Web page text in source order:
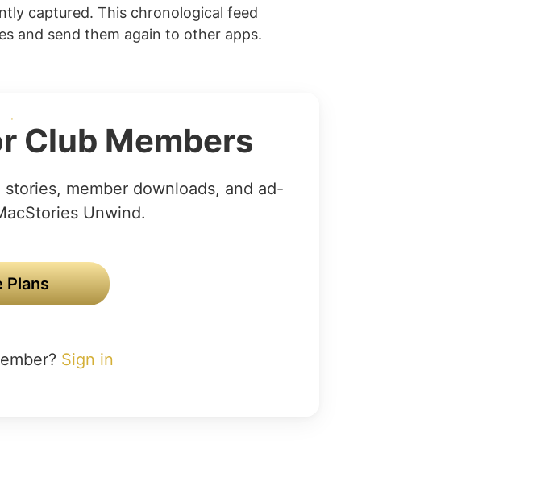
captured. This chronological feed
and send them again to other apps.
Club Members
member downloads, and ad-
Unwind.
Plans
Sign in